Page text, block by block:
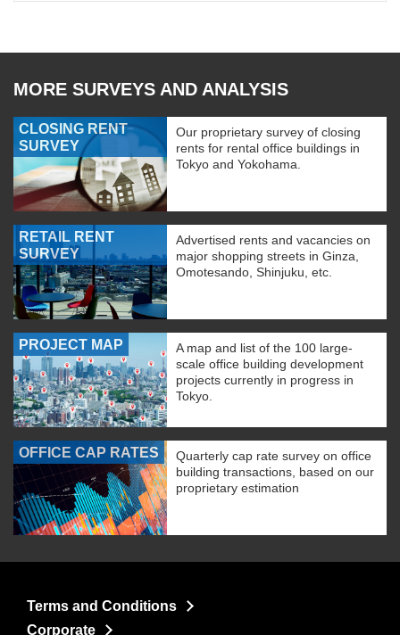
MORE SURVEYS AND ANALYSIS
CLOSING RENT
SURVEY
Our proprietary survey of closing
rents for rental office buildings in
Tokyo and Yokohama.
RETAIL RENT
SURVEY
Advertised rents and vacancies on
major shopping streets in Ginza,
Omotesando, Shinjuku, etc.
PROJECT MAP
A map and list of the 100 large-
scale office building development
projects currently in progress in
Tokyo.
OFFICE CAP RATES
Quarterly cap rate survey on office
building transactions, based on our
proprietary estimation
Terms and Conditions
Corporate